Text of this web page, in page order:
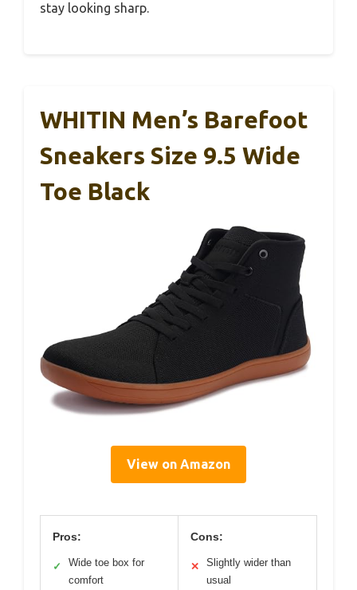
stay looking sharp.
WHITIN Men’s Barefoot
Sneakers Size 9.5 Wide
Toe Black
View on Amazon
Pros:
✓
Wide toe box for
comfort
Cons:
✕
Slightly wider than
usual